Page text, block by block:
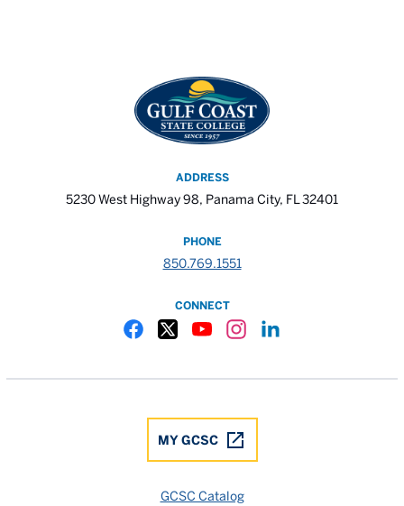
ADDRESS
5230 West Highway 98, Panama City, FL 32401
PHONE
850.769.1551
CONNECT
MY GCSC
GCSC Catalog